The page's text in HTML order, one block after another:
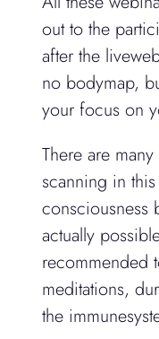
out to the
after the
no bodymap,
your focus on
There are
scanning in
consciousness
actually
recommended
meditations,
the